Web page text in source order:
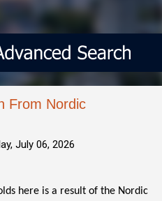
From Nordic
July 06, 2026
here is a result of the Nordic